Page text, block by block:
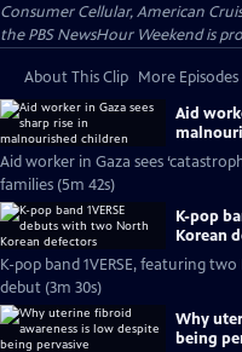
Consumer Cellular, American
the PBS NewsHour Weekend is
About This Clip More Episodes
Aid
Aid worker in Gaza sees
families (5m 42s)
K-pop
Korean
K-pop band 1VERSE, featuring
debut (3m 30s)
Why
being